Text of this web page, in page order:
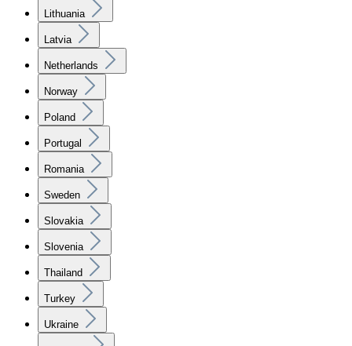
Lithuania
Latvia
Netherlands
Norway
Poland
Portugal
Romania
Sweden
Slovakia
Slovenia
Thailand
Turkey
Ukraine